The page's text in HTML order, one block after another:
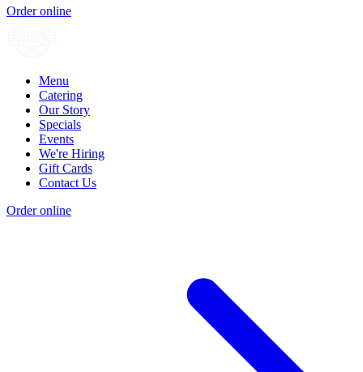
Order online
Menu
Catering
Our Story
Specials
Events
We're Hiring
Gift Cards
Contact Us
Order online